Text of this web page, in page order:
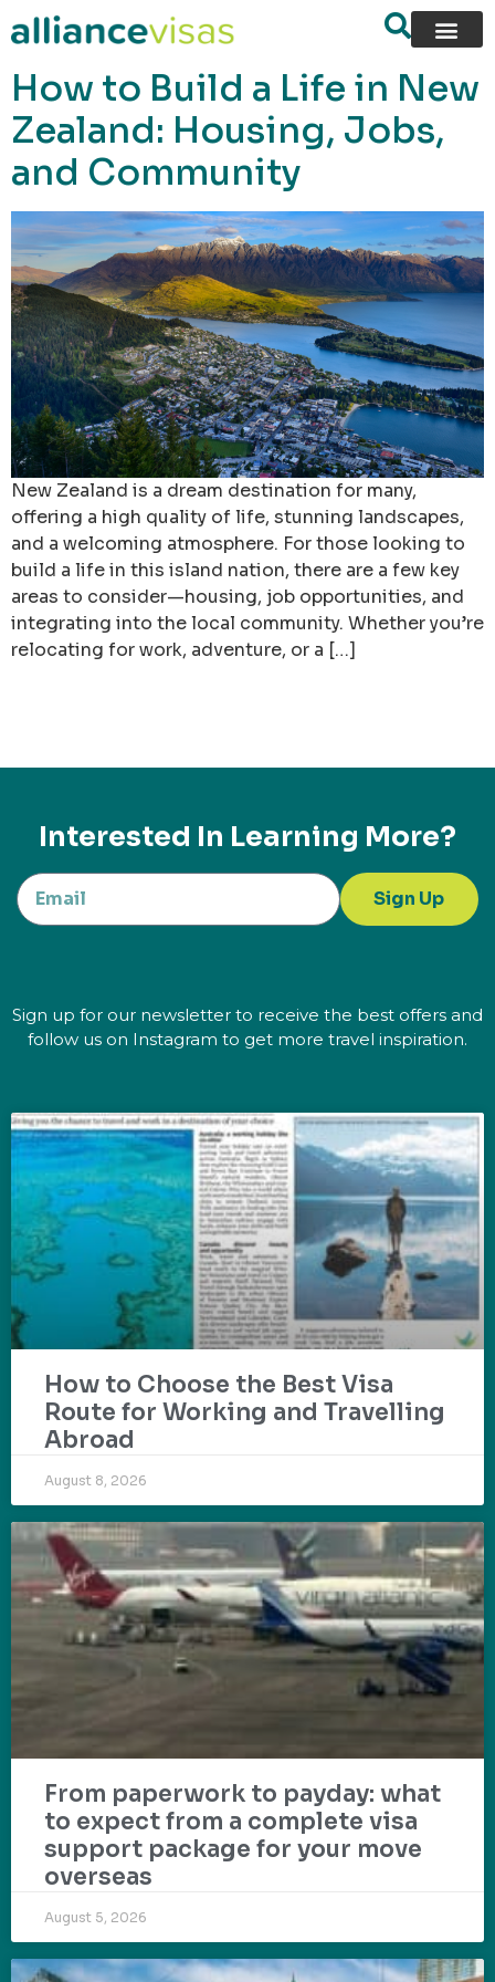
content
How to Build a Life in New
Zealand: Housing, Jobs,
and Community
New Zealand is a dream destination for many,
offering a high quality of life, stunning landscapes,
and a welcoming atmosphere. For those looking to
build a life in this island nation, there are a few key
areas to consider—housing, job opportunities, and
integrating into the local community. Whether you’re
relocating for work, adventure, or a […]
Interested In Learning More?
Sign Up
Sign up for our newsletter to receive the best offers and
follow us on Instagram to get more travel inspiration.
How to Choose the Best Visa
Route for Working and Travelling
Abroad
August 8, 2026
From paperwork to payday: what
to expect from a complete visa
support package for your move
overseas
August 5, 2026